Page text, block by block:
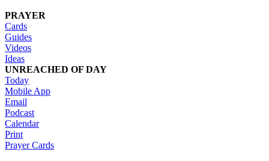
PRAYER
Cards
Guides
Videos
Ideas
UNREACHED OF DAY
Today
Mobile App
Email
Podcast
Calendar
Print
Prayer Cards